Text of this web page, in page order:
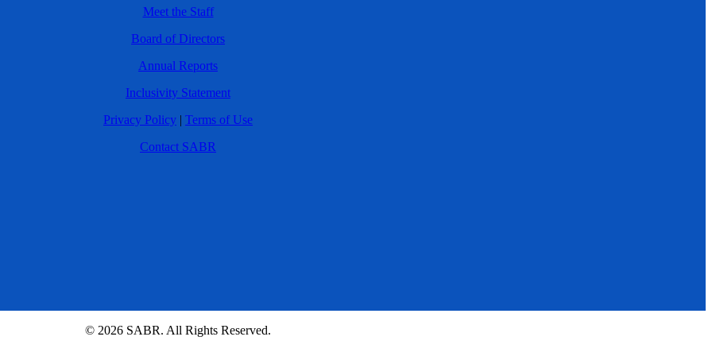
Meet the Staff
Board of Directors
Annual Reports
Inclusivity Statement
Privacy Policy | Terms of Use
Contact SABR
© 2026 SABR. All Rights Reserved.